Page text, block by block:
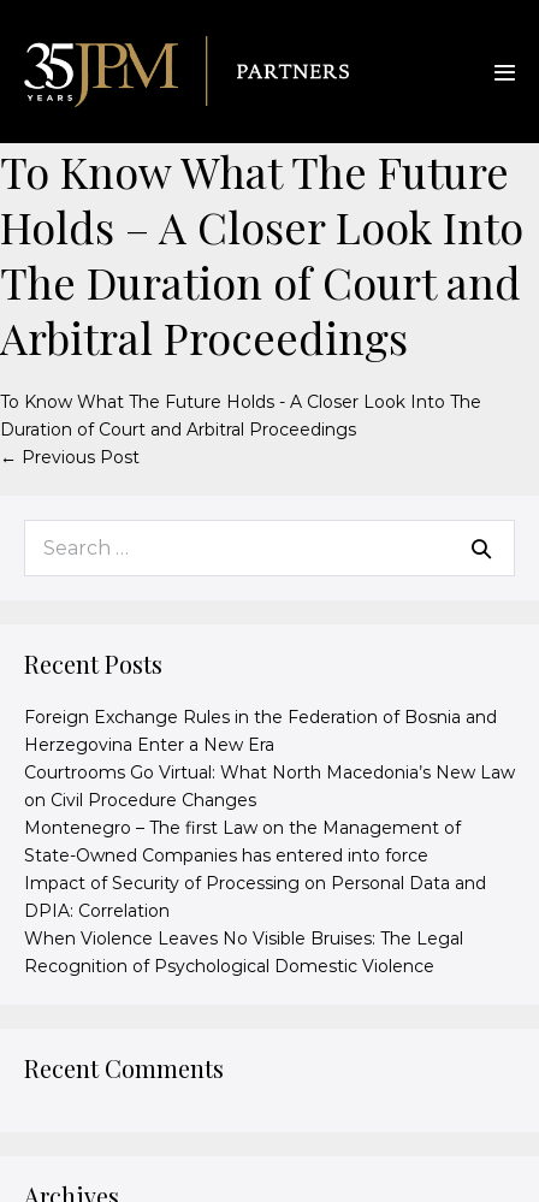
To Know What The Future
Holds – A Closer Look Into
The Duration of Court and
Arbitral Proceedings
To Know What The Future Holds - A Closer Look Into The
Duration of Court and Arbitral Proceedings
← Previous Post
Recent Posts
Foreign Exchange Rules in the Federation of Bosnia and
Herzegovina Enter a New Era
Courtrooms Go Virtual: What North Macedonia’s New Law
on Civil Procedure Changes
Montenegro – The first Law on the Management of
State-Owned Companies has entered into force
Impact of Security of Processing on Personal Data and
DPIA: Correlation
When Violence Leaves No Visible Bruises: The Legal
Recognition of Psychological Domestic Violence
Recent Comments
Archives